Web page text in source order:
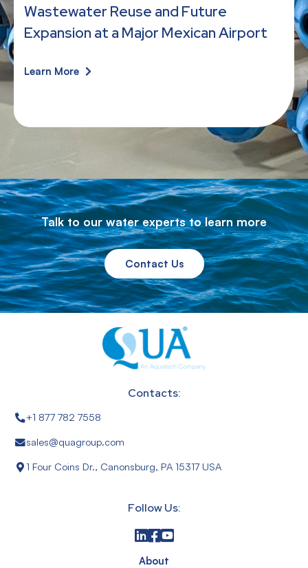
Wastewater Reuse and Future
Expansion at a Major Mexican Airport
Learn More
Talk to our water experts to learn more
Contact Us
Contacts:
+1 877 782 7558
sales@quagroup.com
1 Four Coins Dr., Canonsburg, PA 15317 USA
Follow Us:
About